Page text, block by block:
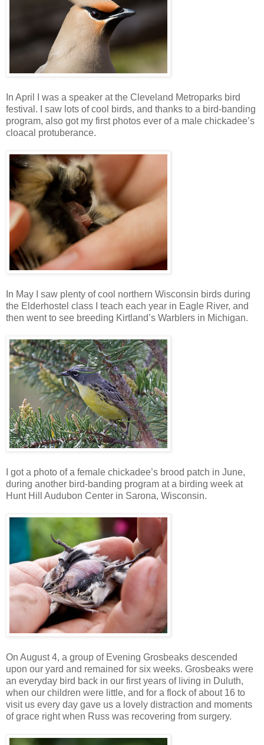
In April I was a speaker at the Cleveland Metroparks bird
festival. I saw lots of cool birds, and thanks to a bird-banding
program, also got my first photos ever of a male chickadee’s
cloacal protuberance.
In May I saw plenty of cool northern Wisconsin birds during
the Elderhostel class I teach each year in Eagle River, and
then went to see breeding Kirtland’s Warblers in Michigan.
I got a photo of a female chickadee’s brood patch in June,
during another bird-banding program at a birding week at
Hunt Hill Audubon Center in Sarona, Wisconsin.
On August 4, a group of Evening Grosbeaks descended
upon our yard and remained for six weeks. Grosbeaks were
an everyday bird back in our first years of living in Duluth,
when our children were little, and for a flock of about 16 to
visit us every day gave us a lovely distraction and moments
of grace right when Russ was recovering from surgery.